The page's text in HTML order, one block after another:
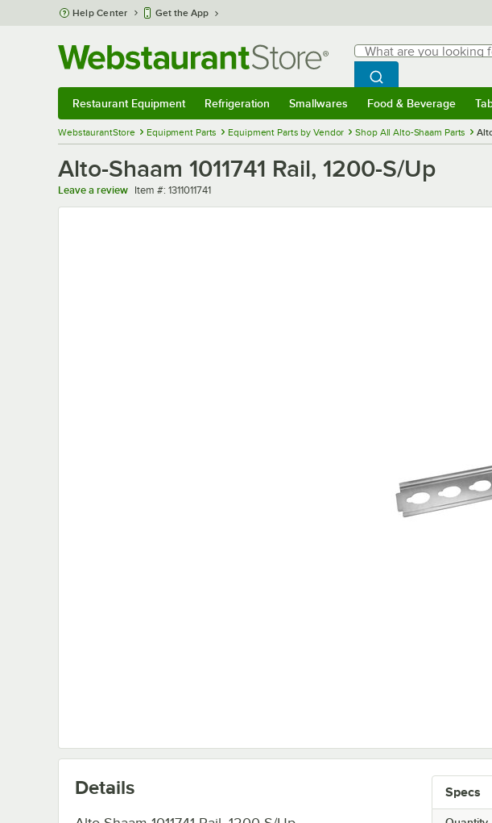
Skip to main content
Help Center Get the App
Search
What are you looking for?
Begin typing for
Search WebstaurantStore
Restaurant Equipment Refrigeration Smallwares Food & Beverage
WebstaurantStore Equipment Parts Equipment Parts by Vendor Shop All Alto-Shaam Parts
Alto-Shaam 1011741 Rail, 1200-S/Up
Leave a review Item number
Item #: 1311011741
Specs
Details